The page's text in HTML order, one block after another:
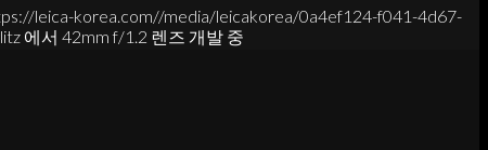
leica-korea.com//media/leicakorea/0a4ef124-f041-4d67-
에서 42mm f/1.2 렌즈 개발 중